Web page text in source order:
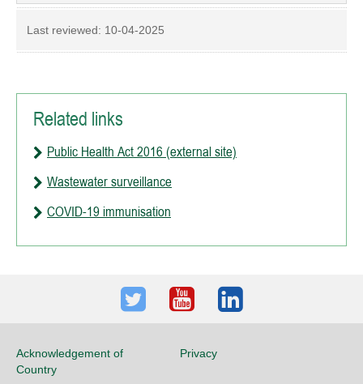
Last reviewed: 10-04-2025
Related links
Public Health Act 2016 (external site)
Wastewater surveillance
COVID-19 immunisation
TwitterYoutubeLinkedIn
Acknowledgement of
Country
Privacy